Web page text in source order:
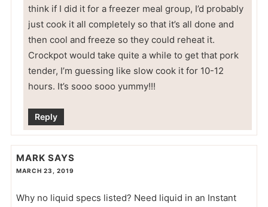
think if I did it for a freezer meal group, I’d probably
just cook it all completely so that it’s all done and
then cool and freeze so they could reheat it.
Crockpot would take quite a while to get that pork
tender, I’m guessing like slow cook it for 10-12
hours. It’s sooo sooo yummy!!!
Reply
MARK SAYS
MARCH 23, 2019
Why no liquid specs listed? Need liquid in an Instant